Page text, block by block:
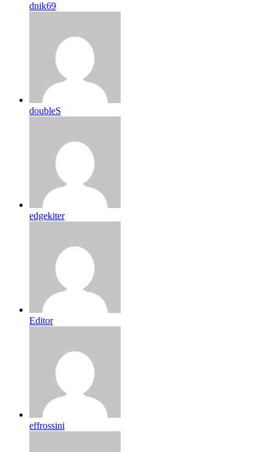
dnik69
doubleS
edgekiter
Editor
effrossini